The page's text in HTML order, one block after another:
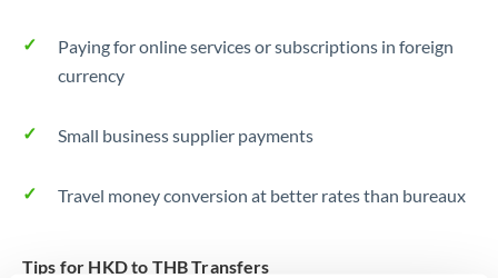
United States
Paying for online services or subscriptions in foreign
currency
Small business supplier payments
Travel money conversion at better rates than bureaux
Tips for HKD to THB Transfers